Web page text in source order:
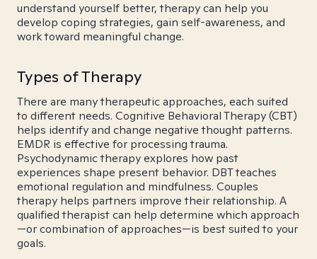
understand yourself better, therapy can help you
develop coping strategies, gain self-awareness, and
work toward meaningful change.
Types of Therapy
There are many therapeutic approaches, each suited
to different needs. Cognitive Behavioral Therapy (CBT)
helps identify and change negative thought patterns.
EMDR is effective for processing trauma.
Psychodynamic therapy explores how past
experiences shape present behavior. DBT teaches
emotional regulation and mindfulness. Couples
therapy helps partners improve their relationship. A
qualified therapist can help determine which approach
—or combination of approaches—is best suited to your
goals.